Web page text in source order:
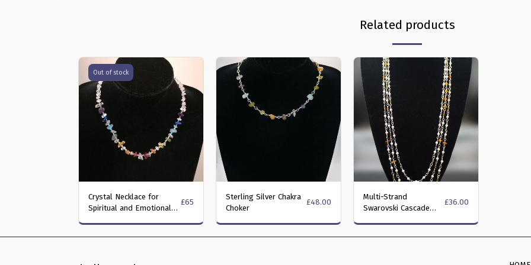
Related products
Out of stock
Crystal Necklace for
Spiritual and Emotional
£65
Sterling Silver Chakra
Choker
£48.00
Multi-Strand
Swarovski Cascade
£36.00